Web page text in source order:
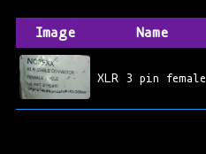
Image Name
XLR 3 pin female